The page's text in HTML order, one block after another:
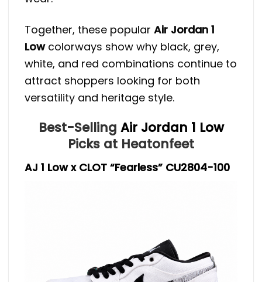
Together, these popular Air Jordan 1
Lowcolorways show why black, grey,
white, and red combinations continue to
attract shoppers looking for both
versatility and heritage style.
Best-Selling Air Jordan 1 Low
Picks at Heatonfeet
AJ 1 Low x CLOT “Fearless” CU2804-100